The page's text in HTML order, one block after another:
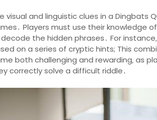
visual and linguistic clues in a
Players must use their knowledge
the hidden phrases․ For
on a series of cryptic hints; This
both challenging and rewarding‚ as
correctly solve a difficult riddle․